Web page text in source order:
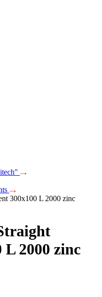
300х100 L 2000 zinc
L 2000 zinc